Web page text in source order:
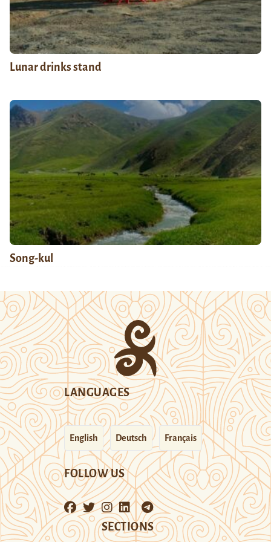
Lunar drinks stand
Song-kul
LANGUAGES
English Deutsch Français
FOLLOW US
SECTIONS